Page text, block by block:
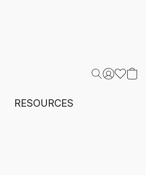
RESOURCES